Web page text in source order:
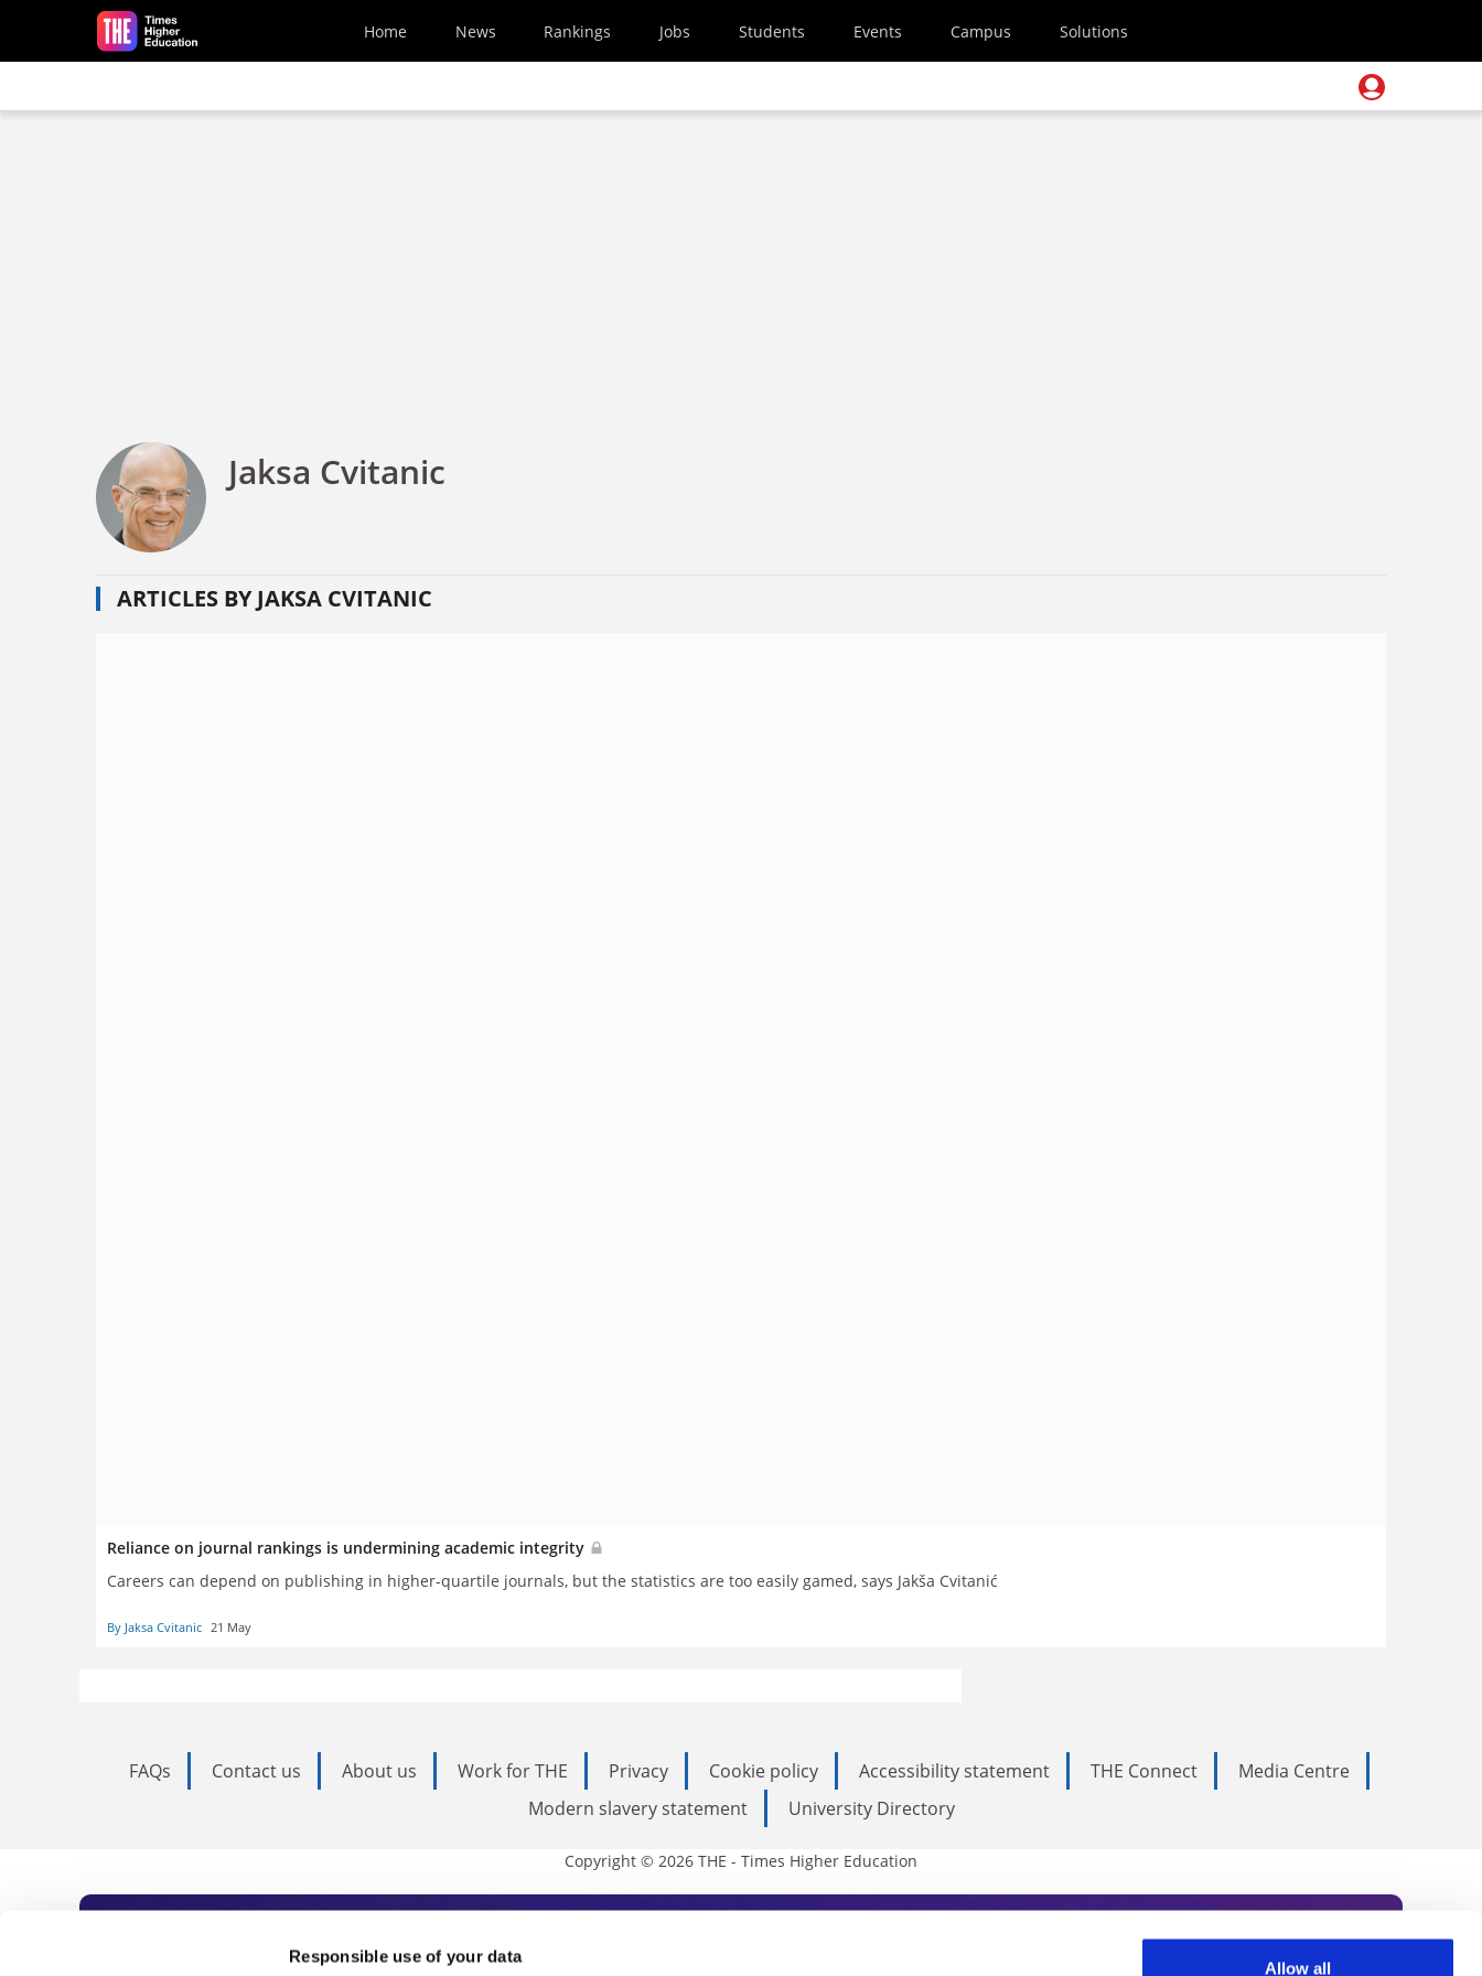
Responsible use of your data
Allow all
Skip to main content
Home News Rankings Jobs Students Events Campus Solutions
Jaksa Cvitanic
ARTICLES BY JAKSA CVITANIC
Reliance on journal rankings is undermining academic integrity
Careers can depend on publishing in higher-quartile journals, but the statistics are too easily gamed, says Jakša Cvitanić
By Jaksa Cvitanic 21 May
FAQs Contact us About us Work for THE Privacy Cookie policy Accessibility statement THE Connect
Media Centre
Modern slavery statement
University Directory
Copyright © 2026 THE - Times Higher Education
Subscribe to Times Higher Education